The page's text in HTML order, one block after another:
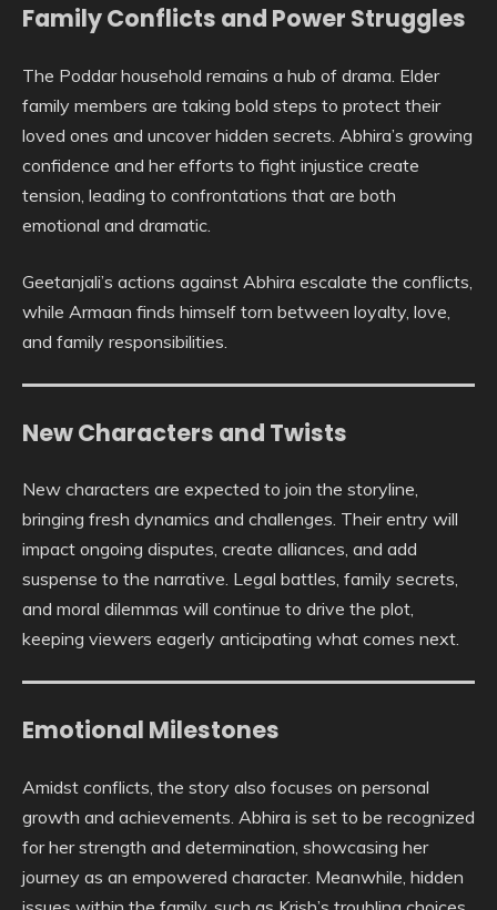
Family Conflicts and Power Struggles
The Poddar household remains a hub of drama. Elder
family members are taking bold steps to protect their
loved ones and uncover hidden secrets. Abhira’s growing
confidence and her efforts to fight injustice create
tension, leading to confrontations that are both
emotional and dramatic.
Geetanjali’s actions against Abhira escalate the conflicts,
while Armaan finds himself torn between loyalty, love,
and family responsibilities.
New Characters and Twists
New characters are expected to join the storyline,
bringing fresh dynamics and challenges. Their entry will
impact ongoing disputes, create alliances, and add
suspense to the narrative. Legal battles, family secrets,
and moral dilemmas will continue to drive the plot,
keeping viewers eagerly anticipating what comes next.
Emotional Milestones
Amidst conflicts, the story also focuses on personal
growth and achievements. Abhira is set to be recognized
for her strength and determination, showcasing her
journey as an empowered character. Meanwhile, hidden